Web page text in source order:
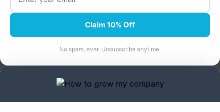
Claim 10% Off
No spam, ever. Unsubscribe anytime.